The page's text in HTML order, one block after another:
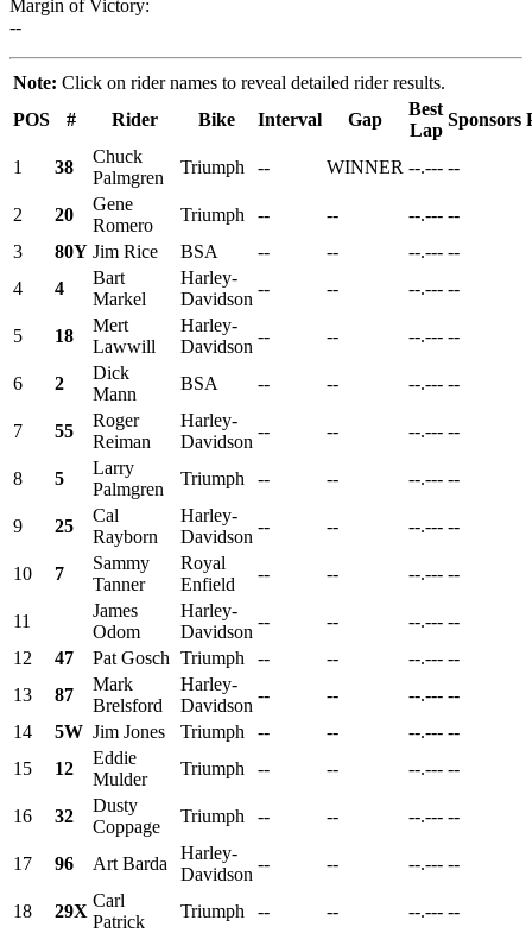
Margin of Victory:
--
Note: Click on rider names to reveal detailed rider results.
POS
# Rider Bike Interval Gap
Best
Lap
Sponsors
1 38
Chuck
Palmgren
Triumph -- WINNER --.--- --
2 20
Gene
Romero
Triumph -- -- --.--- --
3
80Y Jim Rice BSA -- -- --.--- --
4
4
Bart
Markel
Harley-
Davidson
-- -- --.--- --
5 18
Mert
Lawwill
Harley-
Davidson
-- -- --.--- --
6 2
Dick
Mann
BSA -- -- --.--- --
7 55
Roger
Reiman
Harley-
Davidson
-- -- --.--- --
8 5
Larry
Palmgren
Triumph -- -- --.--- --
9 25
Cal
Rayborn
Harley-
Davidson
-- -- --.--- --
10 7
Sammy
Tanner
Royal
Enfield
-- -- --.--- --
11
James
Odom
Harley-
Davidson
-- -- --.--- --
12
47 Pat Gosch Triumph -- -- --.--- --
13
87
Mark
Brelsford
Harley-
Davidson
-- -- --.--- --
14
5W Jim Jones Triumph -- -- --.--- --
15
12
Eddie
Mulder
Triumph -- -- --.--- --
16 32
Dusty
Coppage
Triumph -- -- --.--- --
17 96 Art Barda
Harley-
Davidson
-- -- --.--- --
18 29X
Carl
Patrick
Triumph -- -- --.--- --